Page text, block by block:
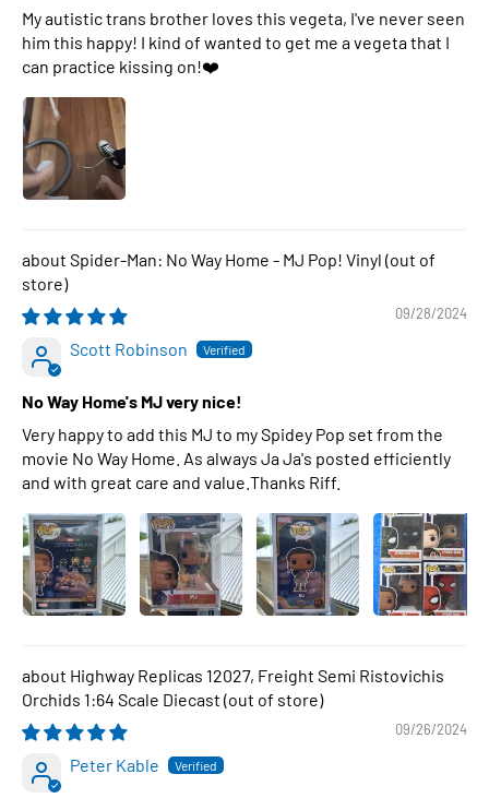
My autistic trans brother loves this vegeta, I've never seen
him this happy! I kind of wanted to get me a vegeta that I
can practice kissing on!❤️
Spider-Man: No Way Home - MJ Pop! Vinyl
09/28/2024
Scott Robinson
No Way Home's MJ very nice!
Very happy to add this MJ to my Spidey Pop set from the
movie No Way Home. As always Ja Ja's posted efficiently
and with great care and value.Thanks Riff.
Highway Replicas 12027, Freight Semi Ristovichis
Orchids 1:64 Scale Diecast
09/26/2024
Peter Kable